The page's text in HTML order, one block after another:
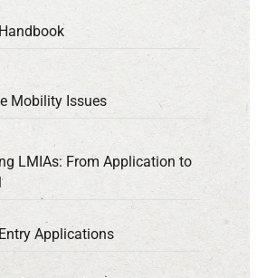
Mobility Issues
LMIAs: From Application to
Applications